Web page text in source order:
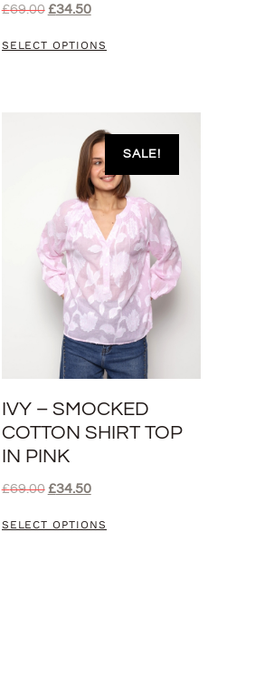
£69.00 £34.50
SELECT OPTIONS
SALE!
IVY – SMOCKED
COTTON SHIRT TOP
IN PINK
£69.00 £34.50
SELECT OPTIONS